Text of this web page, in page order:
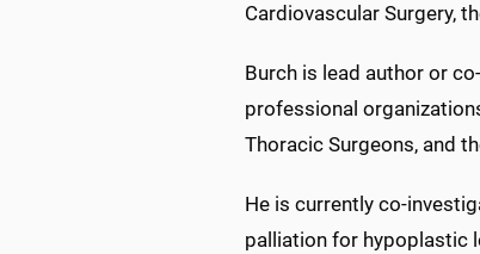
Cardiovascular Surgery,
Burch is lead author or
professional
Thoracic Surgeons, and
He is currently co-
palliation for hypoplastic